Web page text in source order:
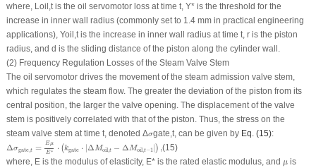
where, L oil, tis the oil servomotor loss at time t, Y* is the threshold for the
increase in inner wall radius (commonly set to 1.4 mm in practical engineering
applications), Yoil, tis the increase in inner wall radius at time t, ris the piston
radius, and d is the sliding distance of the piston along the cylinder wall.
(2) Frequency Regulation Losses of the Steam Valve Stem
The oil servomotor drives the movement of the steam admission valve stem,
which regulates the steam flow. The greater the deviation of the piston from its
central position, the larger the valve opening. The displacement of the valve
stem is positively correlated with that of the piston. Thus, the stress on the
steam valve stem at time t, denoted Δσ
σgate, t, can be given by Eq. (15):
Δσgate, t = Eμ
E∗ ⋅ (kgate ⋅ |ΔMoil t − ΔMoil t−1 |) ,
EμE M t− ,
(15)
where, Eis the modulus of elasticity, E* is the rated elastic modulus, and μ
μis